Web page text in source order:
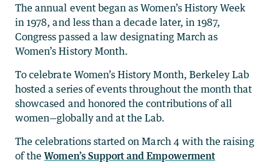
The annual event began as Women’s History Week
in 1978, and less than a decade later, in 1987,
Congress passed a law designating March as
Women’s History Month.
To celebrate Women’s History Month, Berkeley Lab
hosted a series of events throughout the month that
showcased and honored the contributions of all
women—globally and at the Lab.
The celebrations started on March 4 with the raising
of theWomen’s Support and Empowerment